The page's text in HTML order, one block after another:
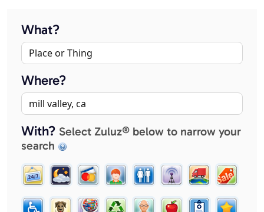
What?
Where?
With? Select Zuluz® below to narrow your
search